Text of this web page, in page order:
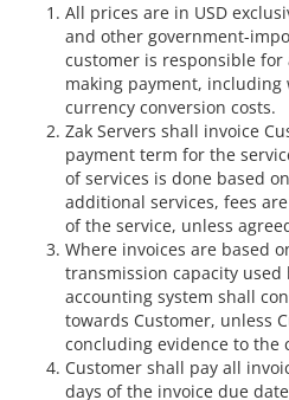
All prices are in USD
and other government-
customer is responsible for
making payment,
currency conversion costs.
Zak Servers shall invoice
payment term for the
of services is done based
additional services, fees
of the service, unless
Where invoices are based
transmission capacity used
accounting system shall
towards Customer, unless
concluding evidence to the
Customer shall pay all
days of the invoice due